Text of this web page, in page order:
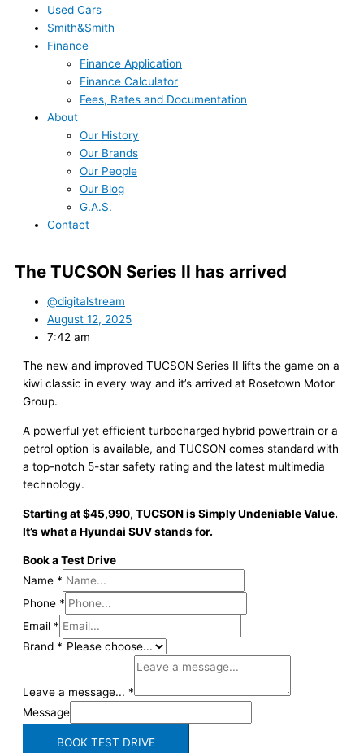
Used Cars
Smith&Smith
Finance
Finance Application
Finance Calculator
Fees, Rates and Documentation
About
Our History
Our Brands
Our People
Our Blog
G.A.S.
Contact
The TUCSON Series II has arrived
@digitalstream
August 12, 2025
7:42 am
The new and improved TUCSON Series II lifts the game on a
kiwi classic in every way and it’s arrived at Rosetown Motor
Group.
A powerful yet efficient turbocharged hybrid powertrain or a
petrol option is available, and TUCSON comes standard with
a top-notch 5-star safety rating and the latest multimedia
technology.
Starting at $45,990, TUCSON is Simply Undeniable Value.
It’s what a Hyundai SUV stands for.
Book a Test Drive
Name *
Phone *
Email *
Brand *
Leave a message... *
Message
BOOK TEST DRIVE